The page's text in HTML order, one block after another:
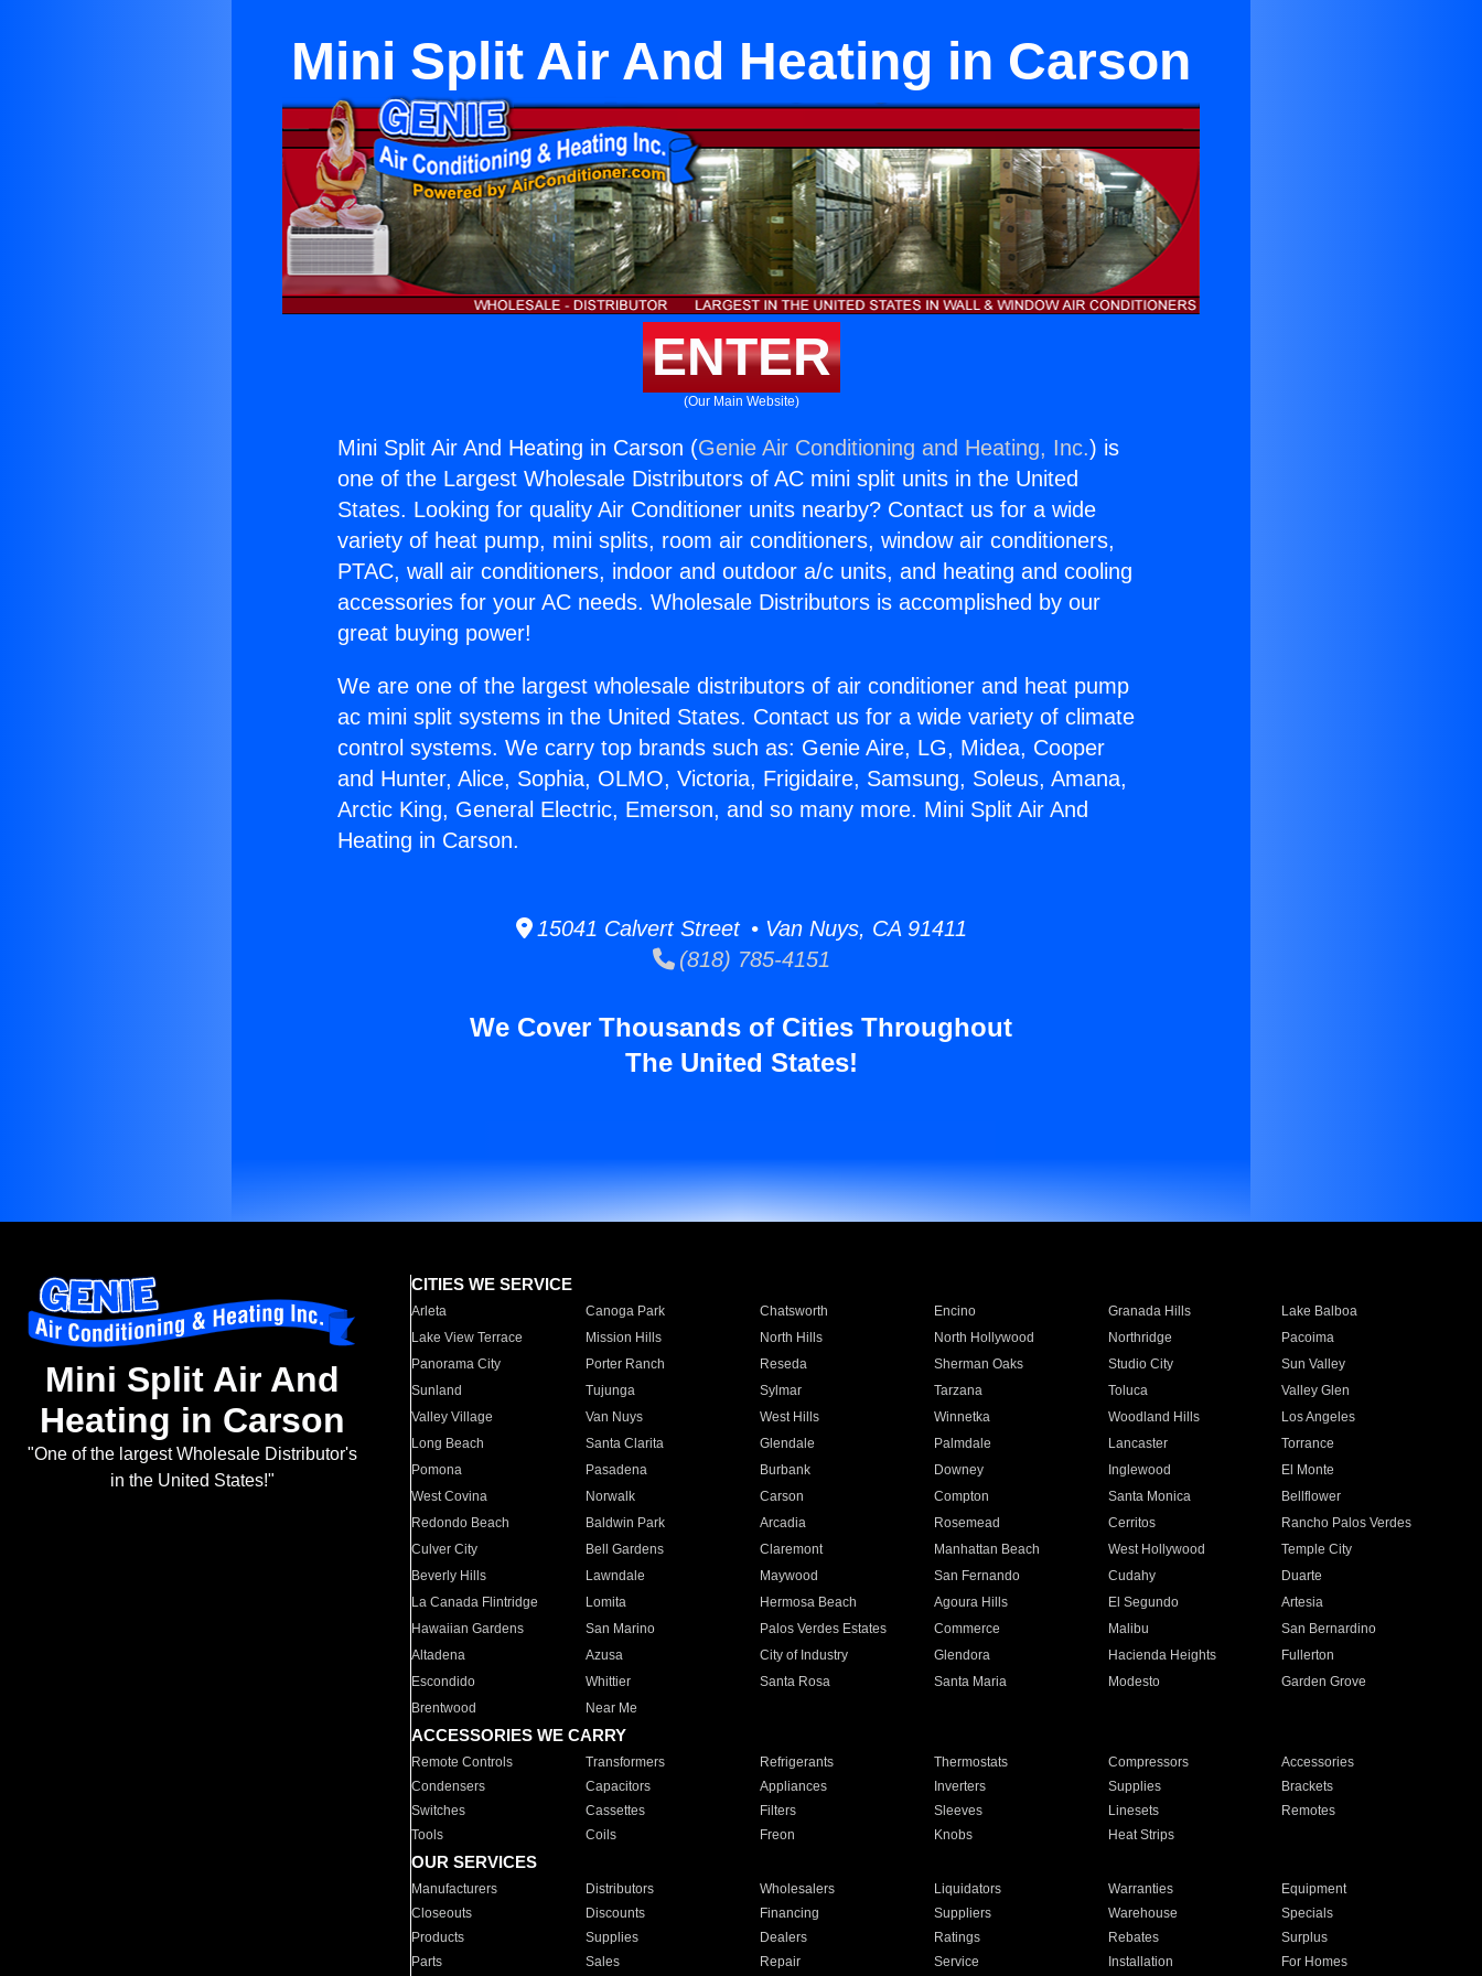
Mini Split Air And Heating in Carson
ENTER
(Our Main Website)
Mini Split Air And Heating in Carson (Genie Air Conditioning and Heating, Inc.) is
one of the Largest Wholesale Distributors of AC mini split units in the United
States. Looking for quality Air Conditioner units nearby? Contact us for a wide
variety of heat pump, mini splits, room air conditioners, window air conditioners,
PTAC, wall air conditioners, indoor and outdoor a/c units, and heating and cooling
accessories for your AC needs. Wholesale Distributors is accomplished by our
great buying power!
We are one of the largest wholesale distributors of air conditioner and heat pump
ac mini split systems in the United States. Contact us for a wide variety of climate
control systems. We carry top brands such as: Genie Aire, LG, Midea, Cooper
and Hunter, Alice, Sophia, OLMO, Victoria, Frigidaire, Samsung, Soleus, Amana,
Arctic King, General Electric, Emerson, and so many more. Mini Split Air And
Heating in Carson.
15041 Calvert Street • Van Nuys, CA 91411
(818) 785-4151
We Cover Thousands of Cities Throughout
The United States!
Mini Split Air And
Heating in Carson
"One of the largest Wholesale Distributor's
in the United States!"
CITIES WE SERVICE
Arleta Canoga Park Chatsworth Encino Granada Hills
Lake Balboa
Lake View Terrace
Mission Hills North Hills North Hollywood Northridge
Pacoima
Panorama City
Porter Ranch Reseda Sherman Oaks Studio City
Sun Valley
Sunland
Tujunga Sylmar Tarzana Toluca
Valley Glen
Valley Village
Van Nuys West Hills Winnetka Woodland Hills
Los Angeles
Long Beach
Santa Clarita Glendale Palmdale Lancaster
Torrance
Pomona
Pasadena Burbank Downey Inglewood
El Monte
West Covina
Norwalk Carson Compton Santa Monica
Bellflower
Redondo Beach
Baldwin Park Arcadia Rosemead Cerritos
Rancho Palos Verdes
Culver City
Bell Gardens Claremont Manhattan Beach West Hollywood
Temple City
Beverly Hills
Lawndale Maywood San Fernando Cudahy
Duarte
La Canada Flintridge
Lomita Hermosa Beach Agoura Hills El Segundo
Artesia
Hawaiian Gardens
San Marino Palos Verdes Estates Commerce Malibu
San Bernardino
Altadena
Azusa City of Industry Glendora Hacienda Heights
Fullerton
Escondido
Whittier Santa Rosa Santa Maria Modesto
Garden Grove
Brentwood
Near Me
ACCESSORIES WE CARRY
Remote Controls Transformers Refrigerants Thermostats Compressors
Accessories
Condensers
Capacitors Appliances Inverters Supplies
Brackets
Switches
Cassettes Filters Sleeves Linesets
Remotes
Tools
Coils Freon Knobs Heat Strips
OUR SERVICES
Manufacturers Distributors Wholesalers Liquidators Warranties
Equipment
Closeouts
Discounts Financing Suppliers Warehouse
Specials
Products
Supplies Dealers Ratings Rebates
Surplus
Parts
Sales Repair Service Installation For Homes